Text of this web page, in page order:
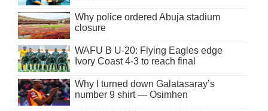
Why police ordered Abuja stadium
closure
WAFU B U-20: Flying Eagles edge
Ivory Coast 4-3 to reach final
Why I turned down Galatasaray’s
number 9 shirt — Osimhen